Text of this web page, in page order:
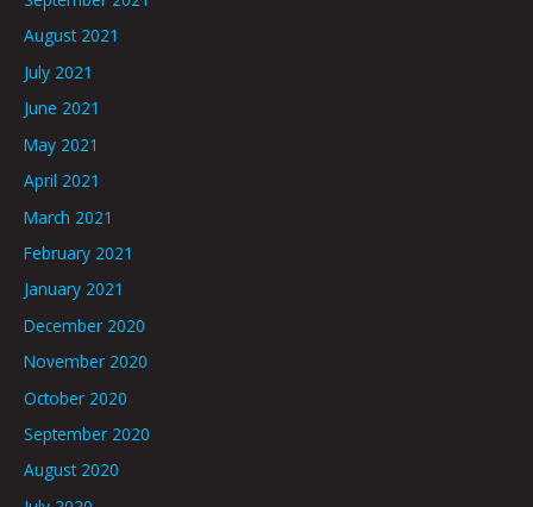
August 2021
July 2021
June 2021
May 2021
April 2021
March 2021
February 2021
January 2021
December 2020
November 2020
October 2020
September 2020
August 2020